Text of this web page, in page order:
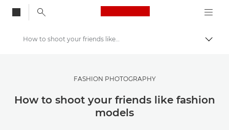
Canon Logo, back
Get Inspired | Photography and Print Tips & Buyer Guides
Photography and print Tips and Techniques
How to shoot your friends like fashion models
FASHION PHOTOGRAPHY
How to shoot your friends like fashion
models